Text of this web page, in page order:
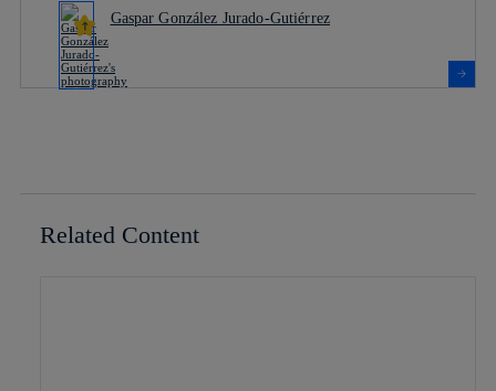
Gaspar González Jurado-Gutiérrez
Related Content